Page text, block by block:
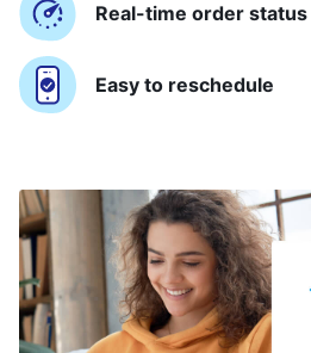
Real-time order status
Easy to reschedule